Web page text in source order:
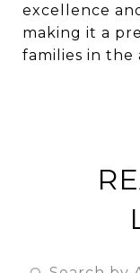
excellence
making it a
families in the